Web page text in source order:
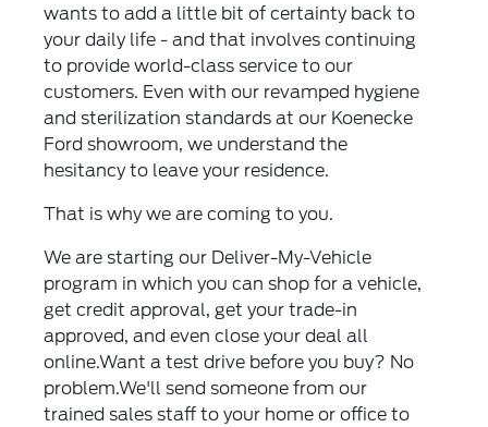
wants to add a little bit of certainty back to
your daily life - and that involves continuing
to provide world-class service to our
customers. Even with our revamped hygiene
and sterilization standards at our Koenecke
Ford showroom, we understand the
hesitancy to leave your residence.
That is why we are coming to you.
We are starting our Deliver-My-Vehicle
program in which you can shop for a vehicle,
get credit approval, get your trade-in
approved, and even close your deal all
online.Want a test drive before you buy? No
problem.We'll send someone from our
trained sales staff to your home or office to